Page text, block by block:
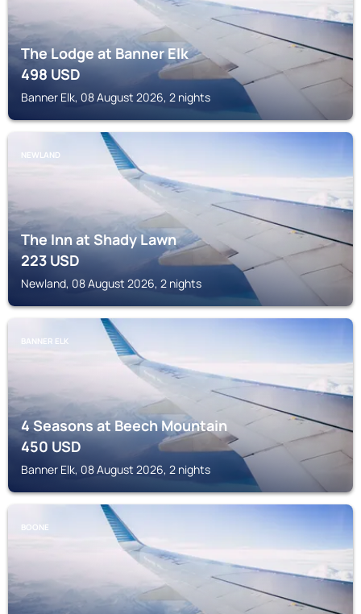
The Lodge at Banner Elk
498USD
Banner Elk, 08 August 2026, 2 nights
NEWLAND
The Inn at Shady Lawn
223USD
Newland, 08 August 2026, 2 nights
BANNER ELK
4 Seasons at Beech Mountain
450USD
Banner Elk, 08 August 2026, 2 nights
BOONE